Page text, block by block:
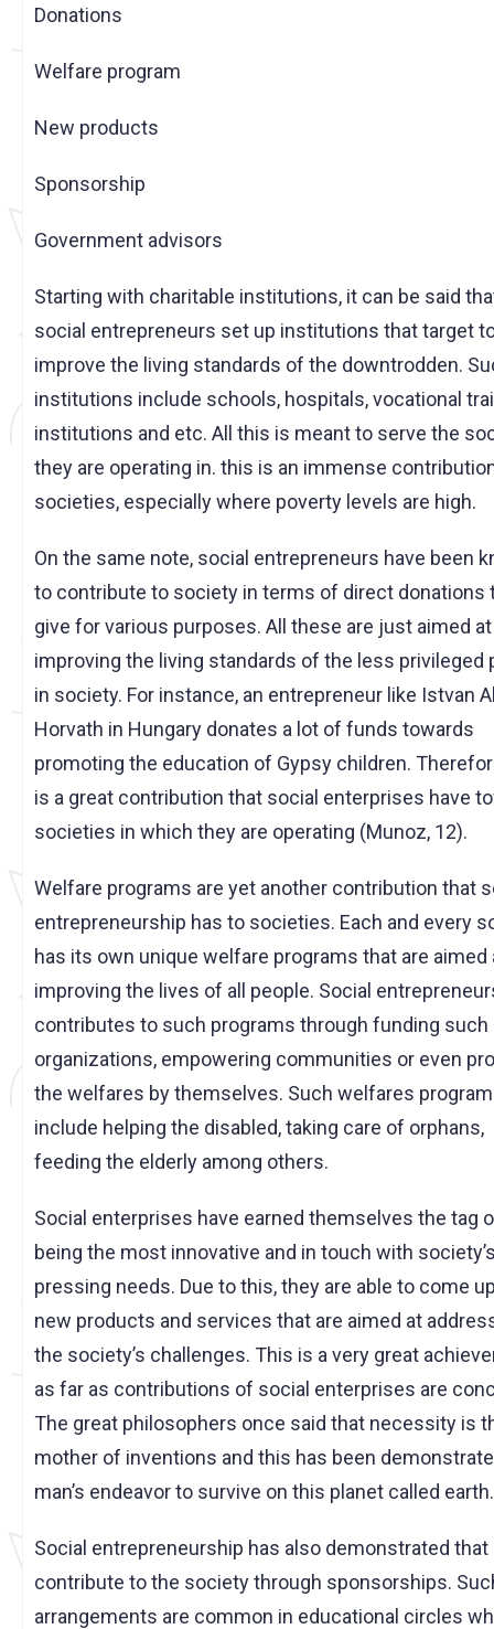
Donations
Welfare program
New products
Sponsorship
Government advisors
Starting with charitable institutions, it can be said
social entrepreneurs set up institutions that target
improve the living standards of the downtrodden.
institutions include schools, hospitals, vocational
institutions and etc. All this is meant to serve the
they are operating in. this is an immense
societies, especially where poverty levels are high.
On the same note, social entrepreneurs have been
to contribute to society in terms of direct donations
give for various purposes. All these are just aimed at
improving the living standards of the less privileged
in society. For instance, an entrepreneur like Istvan
Horvath in Hungary donates a lot of funds towards
promoting the education of Gypsy children.
is a great contribution that social enterprises have
societies in which they are operating (Munoz, 12).
Welfare programs are yet another contribution that
entrepreneurship has to societies. Each and every
has its own unique welfare programs that are aimed
improving the lives of all people. Social
contributes to such programs through funding such
organizations, empowering communities or even
the welfares by themselves. Such welfares
include helping the disabled, taking care of orphans,
feeding the elderly among others.
Social enterprises have earned themselves the tag
being the most innovative and in touch with
pressing needs. Due to this, they are able to come
new products and services that are aimed at
the society’s challenges. This is a very great
as far as contributions of social enterprises are
The great philosophers once said that necessity is
mother of inventions and this has been
man’s endeavor to survive on this planet called earth.
Social entrepreneurship has also demonstrated that
contribute to the society through sponsorships.
arrangements are common in educational circles